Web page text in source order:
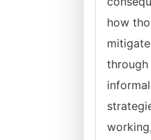
how
through